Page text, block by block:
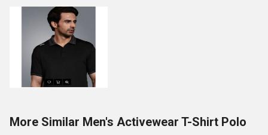
More Similar Men's Activewear T-Shirt Polo